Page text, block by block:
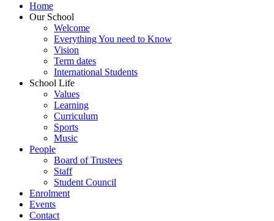
Home
Our School
Welcome
Everything You need to Know
Vision
Term dates
International Students
School Life
Values
Learning
Curriculum
Sports
Music
People
Board of Trustees
Staff
Student Council
Enrolment
Events
Contact